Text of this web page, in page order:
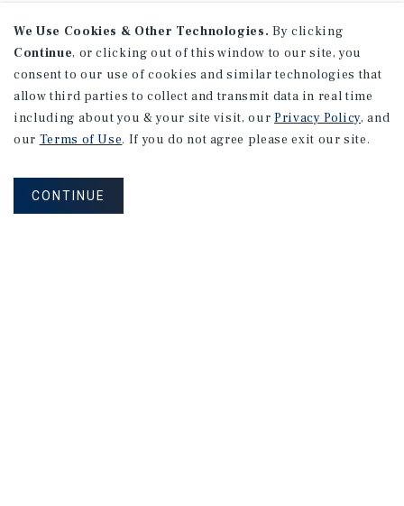
We Use Cookies & Other Technologies. By clicking
Continue, or clicking out of this window to our site, you
consent to our use of cookies and similar technologies that
allow third parties to collect and transmit data in real time
including about you & your site visit, our Privacy Policy, and
our Terms of Use. If you do not agree please exit our site.
CONTINUE